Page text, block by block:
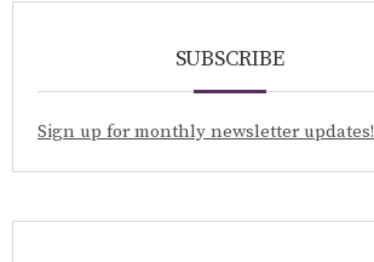
SUBSCRIBE
Sign up for monthly newsletter updates!